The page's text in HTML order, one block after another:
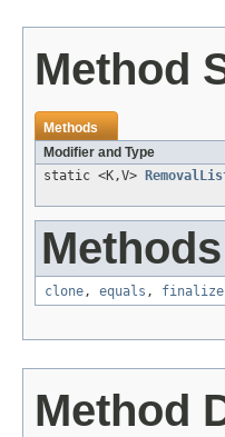
Method
Methods
Modifier and Type
static <K,V>
clone, equals , finalize
Method